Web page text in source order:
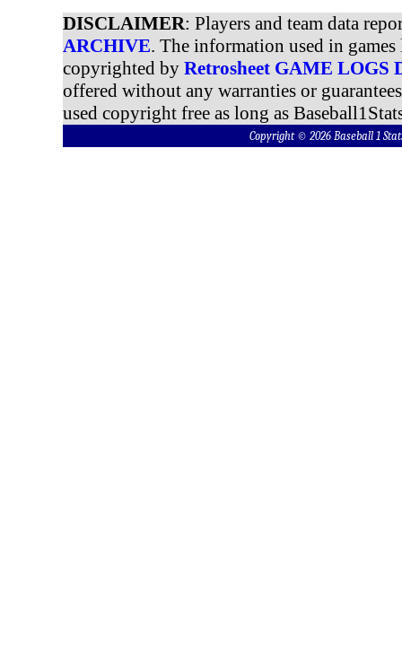
DISCLAIMER: Players and team data
ARCHIVE. The information used in
copyrighted by Retrosheet GAME LOGS
offered without any warranties or
used copyright free as long as
Copyright © 2026 Baseball 1